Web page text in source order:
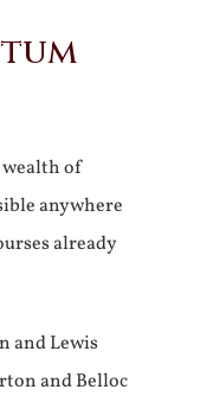
of
anywhere
already
and Lewis
and Belloc